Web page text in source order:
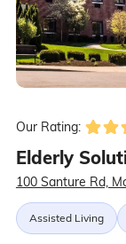
Our Rating:
Elderly
100 Santure Rd,
Assisted Living